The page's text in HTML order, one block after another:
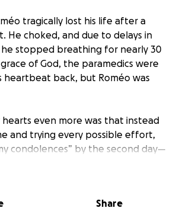
tragically lost his life after a
He choked, and due to delays in
stopped breathing for nearly 30
of God, the paramedics were
heartbeat back, but Roméo was
even more was that instead
and trying every possible effort,
condolences” by the second day—
breathing. The focus shifted to his
Share